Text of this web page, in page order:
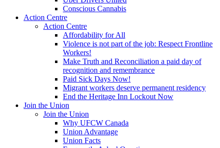
Conscious Cannabis
Action Centre
Action Centre
Affordability for All
Violence is not part of the job: Respect Frontline
Workers!
Make Truth and Reconciliation a paid day of
recognition and remembrance
Paid Sick Days Now!
Migrant workers deserve permanent residency
End the Heritage Inn Lockout Now
Join the Union
Join the Union
Why UFCW Canada
Union Advantage
Union Facts